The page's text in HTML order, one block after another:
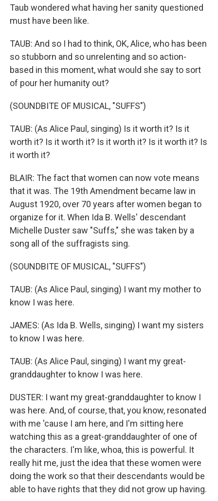
Taub wondered what having her sanity questioned
must have been like.
TAUB: And so I had to think, OK, Alice, who has been
so stubborn and so unrelenting and so action-
based in this moment, what would she say to sort
of pour her humanity out?
(SOUNDBITE OF MUSICAL, "SUFFS")
TAUB: (As Alice Paul, singing) Is it worth it? Is it
worth it? Is it worth it? Is it worth it? Is it worth it? Is
it worth it?
BLAIR: The fact that women can now vote means
that it was. The 19th Amendment became law in
August 1920, over 70 years after women began to
organize for it. When Ida B. Wells' descendant
Michelle Duster saw "Suffs," she was taken by a
song all of the suffragists sing.
(SOUNDBITE OF MUSICAL, "SUFFS")
TAUB: (As Alice Paul, singing) I want my mother to
know I was here.
JAMES: (As Ida B. Wells, singing) I want my sisters
to know I was here.
TAUB: (As Alice Paul, singing) I want my great-
granddaughter to know I was here.
DUSTER: I want my great-granddaughter to know I
was here. And, of course, that, you know, resonated
with me 'cause I am here, and I'm sitting here
watching this as a great-granddaughter of one of
the characters. I'm like, whoa, this is powerful. It
really hit me, just the idea that these women were
doing the work so that their descendants would be
able to have rights that they did not grow up having.